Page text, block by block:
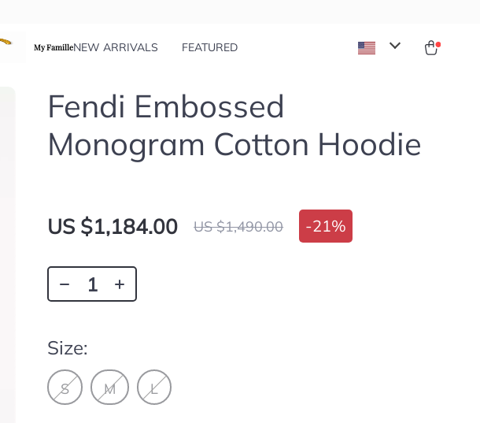
My FamilleNEW ARRIVALS FEATURED
Fendi Embossed
Monogram Cotton Hoodie
US $1,184.00 US $1,490.00 -21%
Size:
S M L